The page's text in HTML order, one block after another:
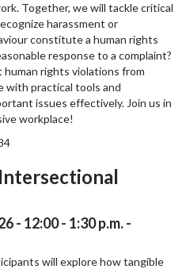
Together, we will tackle critical
harassment or
constitute a human rights
response to a complaint?
rights violations from
with practical tools and
issues effectively. Join us in
workplace!
- 12:00 - 1:30 p.m. -
will explore how tangible